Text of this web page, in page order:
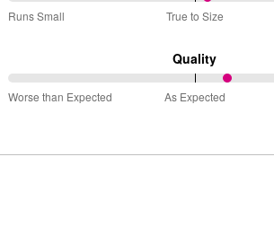
54%
Small
and
Size
Runs Small True to Size
Quality
59%
than
Worse than Expected As Expected